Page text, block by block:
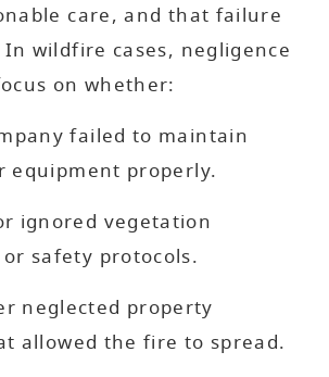
care, and that failure
wildfire cases, negligence
on whether:
failed to maintain
equipment properly.
ignored vegetation
safety protocols.
neglected property
allowed the fire to spread.